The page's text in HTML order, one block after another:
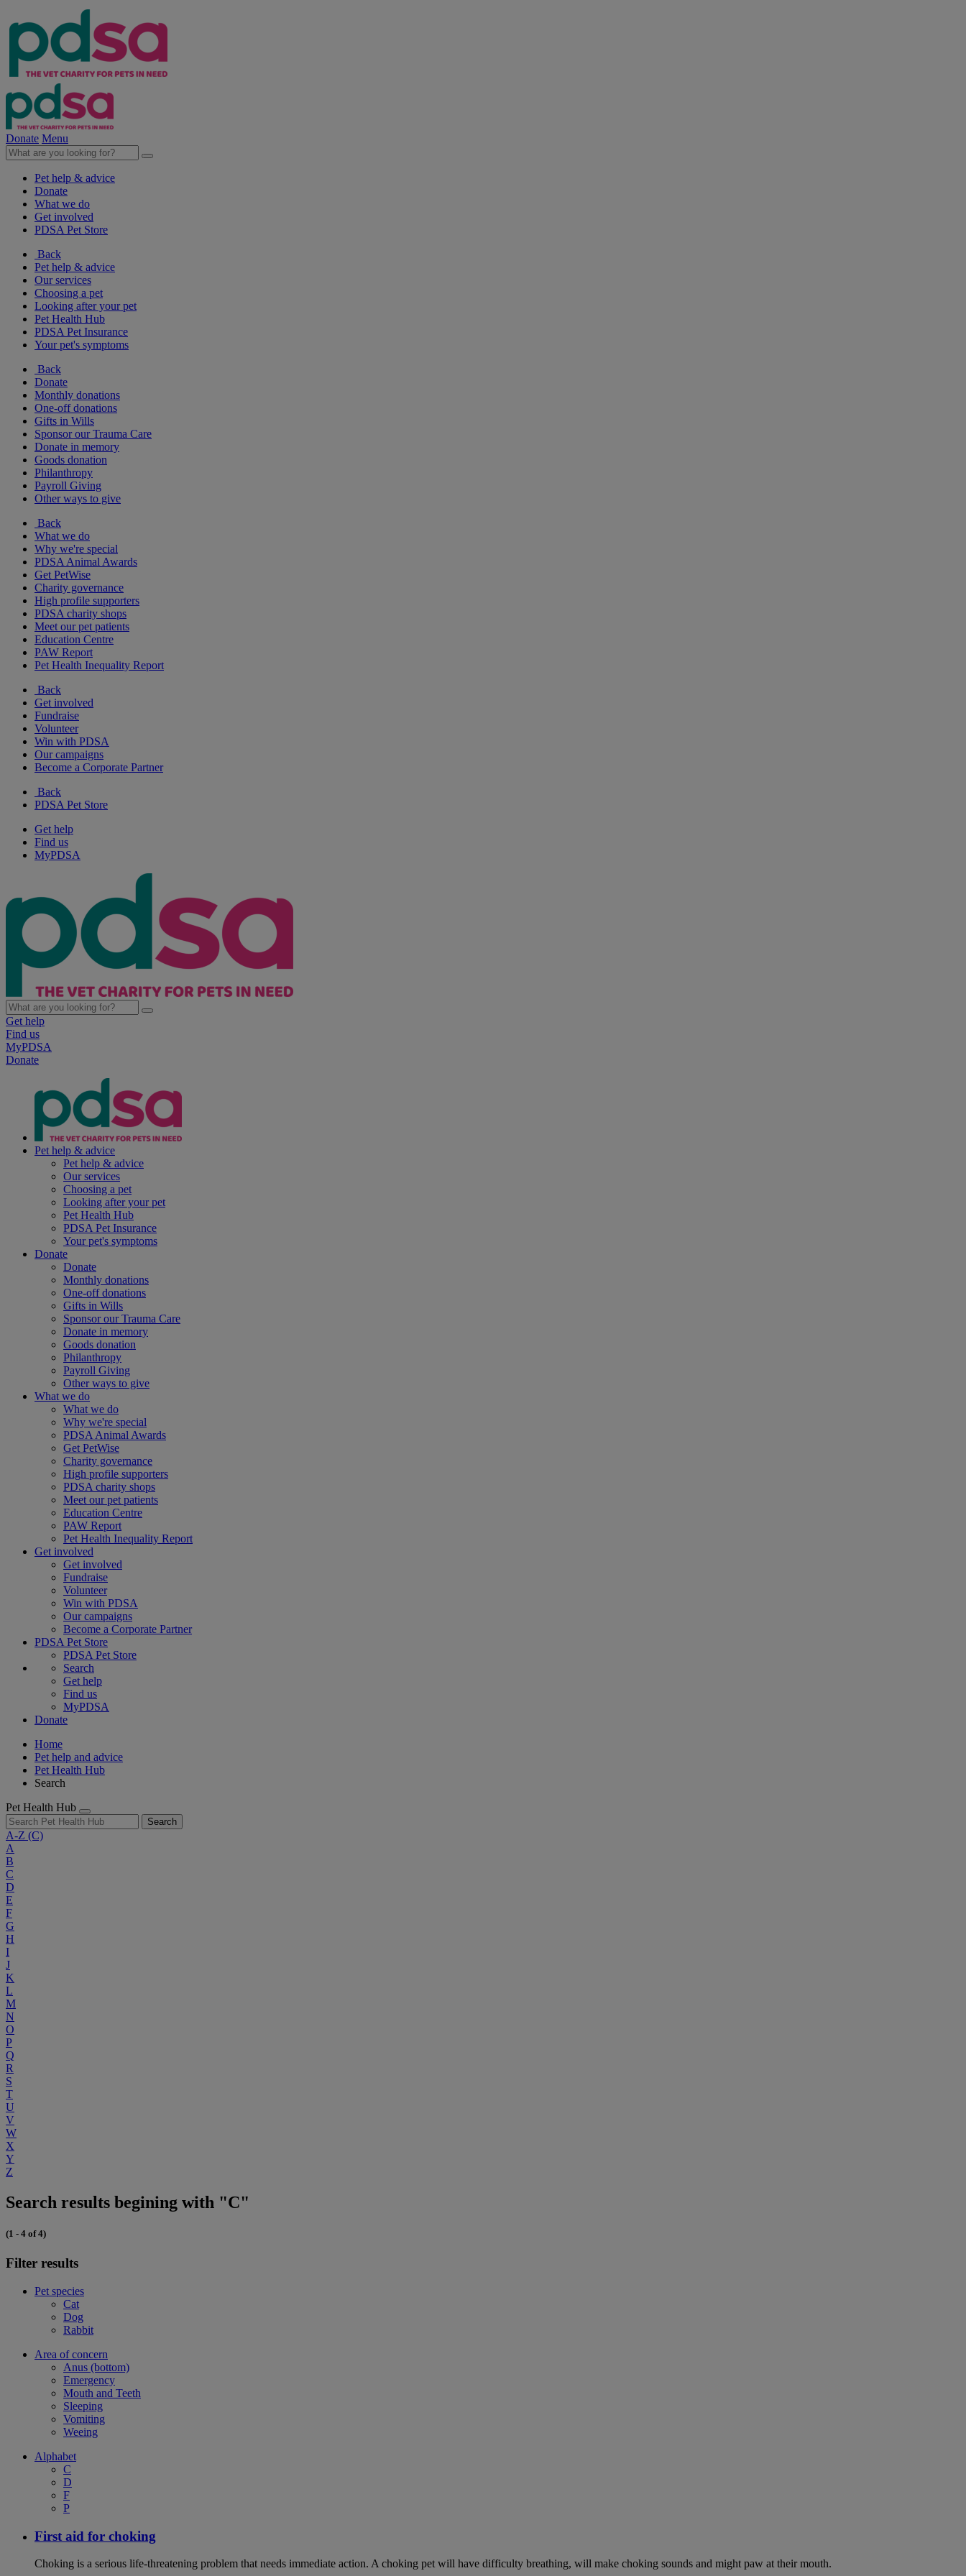
Donate Menu
Pet help & advice
Donate
What we do
Get involved
PDSA Pet Store
Back
Pet help & advice
Our services
Choosing a pet
Looking after your pet
Pet Health Hub
PDSA Pet Insurance
Your pet's symptoms
Back
Donate
Monthly donations
One-off donations
Gifts in Wills
Sponsor our Trauma Care
Donate in memory
Goods donation
Philanthropy
Payroll Giving
Other ways to give
Back
What we do
Why we're special
PDSA Animal Awards
Get PetWise
Charity governance
High profile supporters
PDSA charity shops
Meet our pet patients
Education Centre
PAW Report
Pet Health Inequality Report
Back
Get involved
Fundraise
Volunteer
Win with PDSA
Our campaigns
Become a Corporate Partner
Back
PDSA Pet Store
Get help
Find us
MyPDSA
Get help
Find us
MyPDSA
Donate
Pet help & advice
Pet help & advice
Our services
Choosing a pet
Looking after your pet
Pet Health Hub
PDSA Pet Insurance
Your pet's symptoms
Donate
Donate
Monthly donations
One-off donations
Gifts in Wills
Sponsor our Trauma Care
Donate in memory
Goods donation
Philanthropy
Payroll Giving
Other ways to give
What we do
What we do
Why we're special
PDSA Animal Awards
Get PetWise
Charity governance
High profile supporters
PDSA charity shops
Meet our pet patients
Education Centre
PAW Report
Pet Health Inequality Report
Get involved
Get involved
Fundraise
Volunteer
Win with PDSA
Our campaigns
Become a Corporate Partner
PDSA Pet Store
PDSA Pet Store
Search
Get help
Find us
MyPDSA
Donate
Home
Pet help and advice
Pet Health Hub
Search
Pet Health Hub
Search
A-Z (C)
A
B
C
D
E
F
G
H
I
J
K
L
M
N
O
P
Q
R
S
T
U
V
W
X
Y
Z
Search results begining with "C"
(1 - 4 of 4)
Filter results
Pet species
Cat
Dog
Rabbit
Area of concern
Anus (bottom)
Emergency
Mouth and Teeth
Sleeping
Vomiting
Weeing
Alphabet
C
D
F
P
First aid for choking
Choking is a serious life-threatening problem that needs immediate action. A choking pet will have difficulty breathing, will make choking sounds and might paw at their mouth.